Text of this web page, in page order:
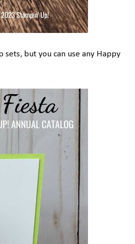
but you can use any Happy